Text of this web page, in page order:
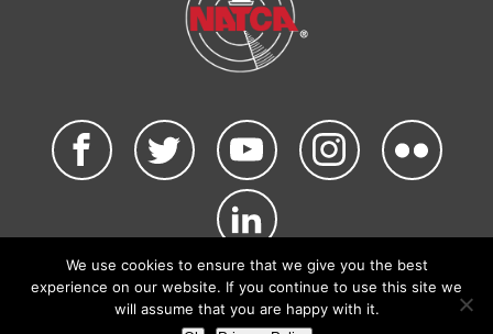
©2026 NATCA. All Rights Reserved.
Privacy Policy & Terms of Use Code of Conduct
NATCA Social Media Rules
We use cookies to ensure that we give you the best
experience on our website. If you continue to use this site we
will assume that you are happy with it.